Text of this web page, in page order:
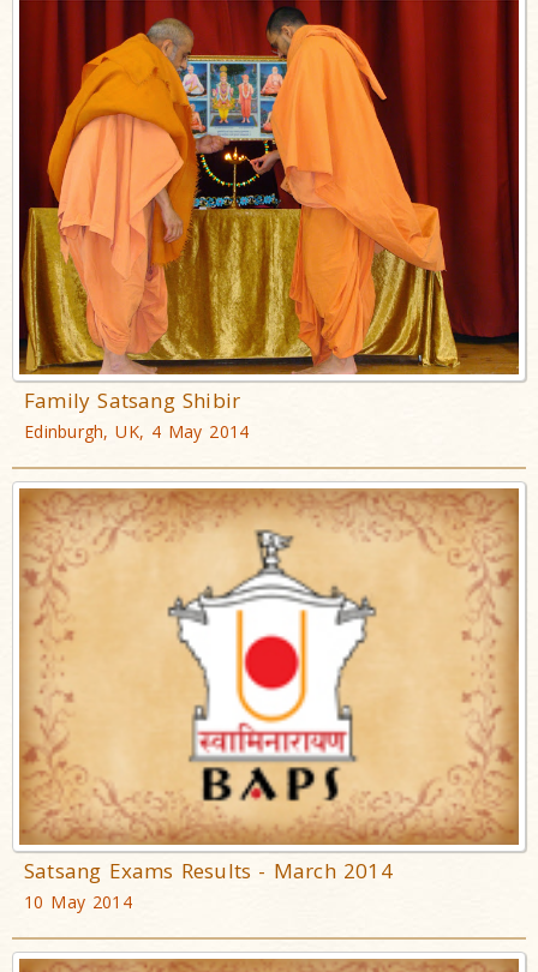
Family Satsang Shibir
Edinburgh, UK, 4 May 2014
Satsang Exams Results - March 2014
10 May 2014